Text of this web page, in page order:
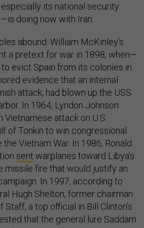
its national security
doing now with Iran.
abound. William McKinley’s
a pretext for war in 1898, when—
evict Spain from its colonies in
evidence that an internal
attack, had blown up the USS
In 1964, Lyndon Johnson
attack on U.S.
of Tonkin to win congressional
Vietnam War. In 1986, Ronald
sent warplanes toward Libya’s
missile fire that would justify an
In 1997, according to
Hugh Shelton, former chairman
a top official in Bill Clinton’s
that the general lure Saddam